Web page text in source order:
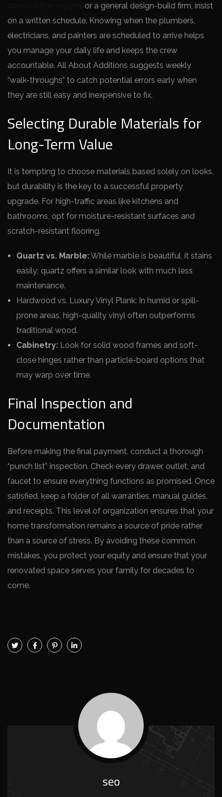
or a general design-build firm, insist
on a written schedule. Knowing when the plumbers,
electricians, and painters are scheduled to arrive helps
you manage your daily life and keeps the crew
accountable. All About Additions suggests weekly
“walk-throughs” to catch potential errors early when
they are still easy and inexpensive to fix.
Selecting Durable Materials for
Long-Term Value
It is tempting to choose materials based solely on looks,
but durability is the key to a successful property
upgrade. For high-traffic areas like kitchens and
bathrooms, opt for moisture-resistant surfaces and
scratch-resistant flooring.
Quartz vs. Marble:While marble is beautiful, it stains
easily; quartz offers a similar look with much less
maintenance.
Hardwood vs. Luxury Vinyl Plank: In humid or spill-
prone areas, high-quality vinyl often outperforms
traditional wood.
Cabinetry: Look for solid wood frames and soft-
close hinges rather than particle-board options that
may warp over time.
Final Inspection and
Documentation
Before making the final payment, conduct a thorough
“punch list” inspection. Check every drawer, outlet, and
faucet to ensure everything functions as promised. Once
satisfied, keep a folder of all warranties, manual guides,
and receipts. This level of organization ensures that your
home transformation remains a source of pride rather
than a source of stress. By avoiding these common
mistakes, you protect your equity and ensure that your
renovated space serves your family for decades to
come.
seo